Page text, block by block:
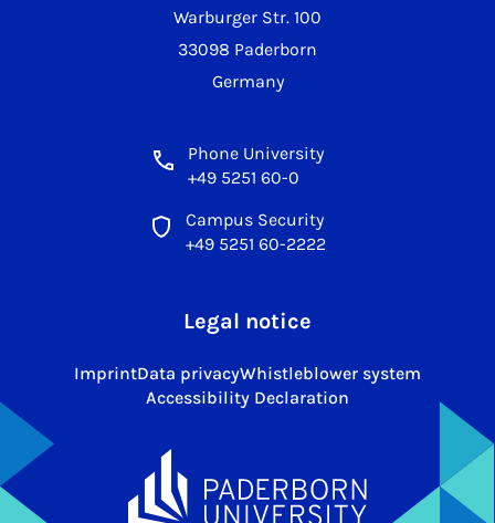
Warburger Str. 100
33098 Paderborn
Germany
Phone University
+49 5251 60-0
Campus Security
+49 5251 60-2222
Legal notice
ImprintData privacyWhistleblower system
Accessibility Declaration